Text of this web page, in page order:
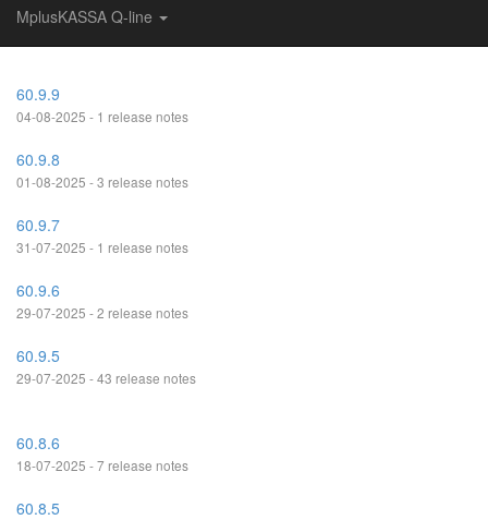
MplusKASSA Q-line
60.9.9
04-08-2025 - 1 release notes
60.9.8
01-08-2025 - 3 release notes
60.9.7
31-07-2025 - 1 release notes
60.9.6
29-07-2025 - 2 release notes
60.9.5
29-07-2025 - 43 release notes
60.8.6
18-07-2025 - 7 release notes
60.8.5